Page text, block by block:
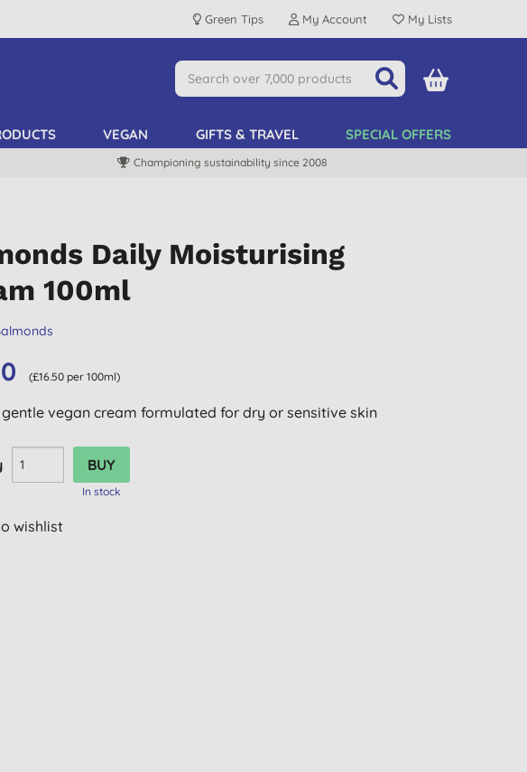
Green Tips My Account My Lists
VEGAN GIFTS & TRAVEL SPECIAL OFFERS
Championing sustainability since 2008
Daily Moisturising
100ml
(£16.50 per 100ml)
vegan cream formulated for dry or sensitive skin
In stock
wishlist